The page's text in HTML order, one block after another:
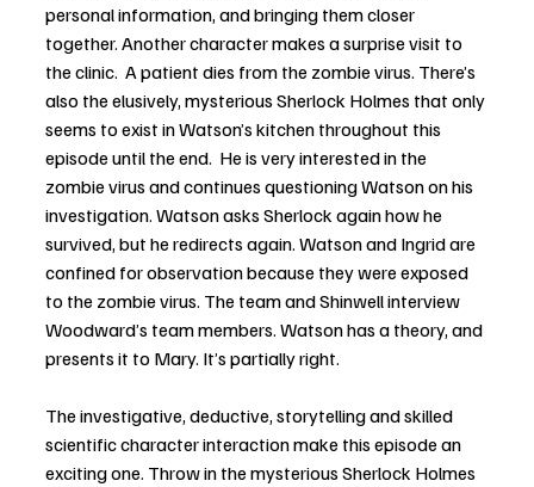
personal information, and bringing them closer
together. Another character makes a surprise visit to
the clinic.  A patient dies from the zombie virus. There’s
also the elusively, mysterious Sherlock Holmes that only
seems to exist in Watson’s kitchen throughout this
episode until the end.  He is very interested in the
zombie virus and continues questioning Watson on his
investigation. Watson asks Sherlock again how he
survived, but he redirects again. Watson and Ingrid are
confined for observation because they were exposed
to the zombie virus. The team and Shinwell interview
Woodward’s team members. Watson has a theory, and
presents it to Mary. It’s partially right.
The investigative, deductive, storytelling and skilled
scientific character interaction make this episode an
exciting one. Throw in the mysterious Sherlock Holmes